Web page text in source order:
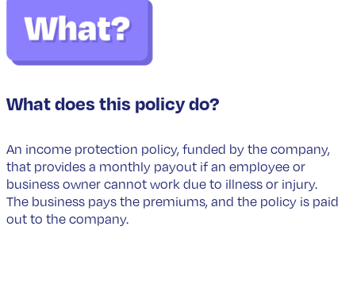
What does this policy do?
An income protection policy, funded by the company,
that provides a monthly payout if an employee or
business owner cannot work due to illness or injury.
The business pays the premiums, and the policy is paid
out to the company.